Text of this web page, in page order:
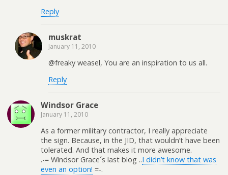
Reply
muskrat
January 11, 2010
@freaky weasel, You are an inspiration to us all.
Reply
Windsor Grace
January 11, 2010
As a former military contractor, I really appreciate
the sign. Because, in the JID, that wouldn’t have been
tolerated. And that makes it more awesome.
.-= Windsor Grace´s last blog ..I didn’t know that was
even an option! =-.